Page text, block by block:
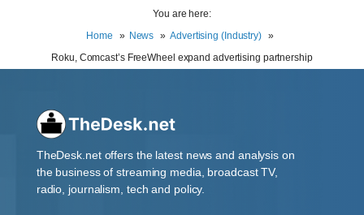
You are here:
Home
News
Advertising (Industry)
Roku, Comcast’s FreeWheel expand advertising partnership
TheDesk.net offers the latest news and analysis on
the business of streaming media, broadcast TV,
radio, journalism, tech and policy.